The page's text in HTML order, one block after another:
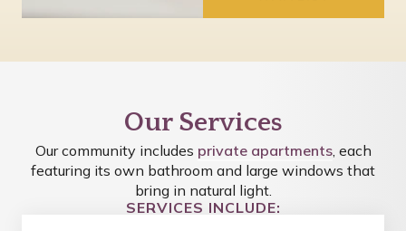
Our Services
Our community includes private apartments, each
featuring its own bathroom and large windows that
bring in natural light.
SERVICES INCLUDE: